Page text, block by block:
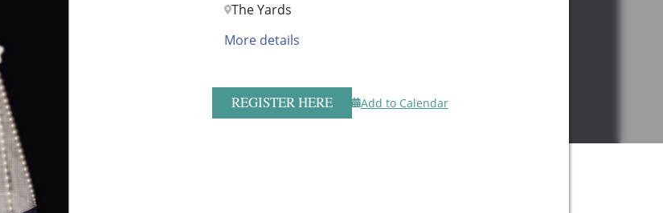
The Yards
More details
REGISTER HERE Add to Calendar